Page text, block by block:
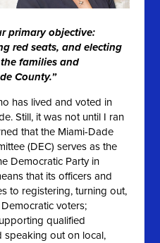
primary objective:
red seats, and electing
families and
County.”
has lived and voted in
Still, it was not until I ran
that the Miami-Dade
(DEC) serves as the
Democratic Party in
that its officers and
to registering, turning out,
voters;
qualified
speaking out on local,